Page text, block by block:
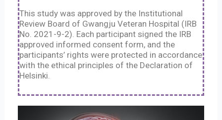
This study was approved by the Institutional
Review Board of Gwangju Veteran Hospital (IRB
No. 2021-9-2). Each participant signed the IRB
approved informed consent form, and the
participants’ rights were protected in accordance
with the ethical principles of the Declaration of
Helsinki.